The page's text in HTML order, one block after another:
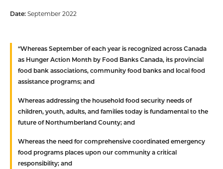
Date:September 2022
“WhereasSeptember of each year is recognized across Canada
as Hunger Action Month by Food Banks Canada, its provincial
food bank associations, community food banks and local food
assistance programs; and
Whereasaddressing the household food security needs of
children, youth, adults, and families today is fundamental to the
future of Northumberland County; and
Whereasthe need for comprehensive coordinated emergency
food programs places upon our community a critical
responsibility; and